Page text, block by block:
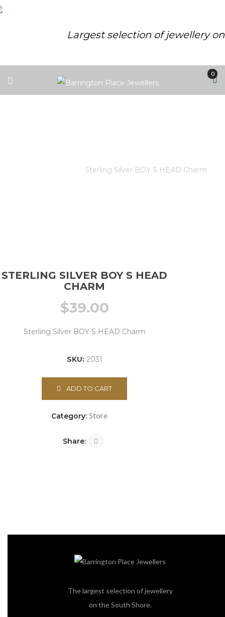
Largest selection of jewellery
0
Sterling Silver BOY S HEAD Charm
STERLING SILVER BOY S HEAD
CHARM
$39.00
Sterling Silver BOY S HEAD Charm
SKU: 2031
ADD TO CART
Category: Store
Share:
The largest selection of jewellery
on the South Shore.